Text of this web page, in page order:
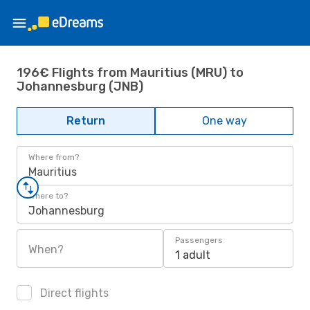
196€ Flights from Mauritius (MRU) to
Johannesburg (JNB)
Return One way
Where from?
Mauritius
Where to?
Johannesburg
When?
Passengers
1 adult
Direct flights